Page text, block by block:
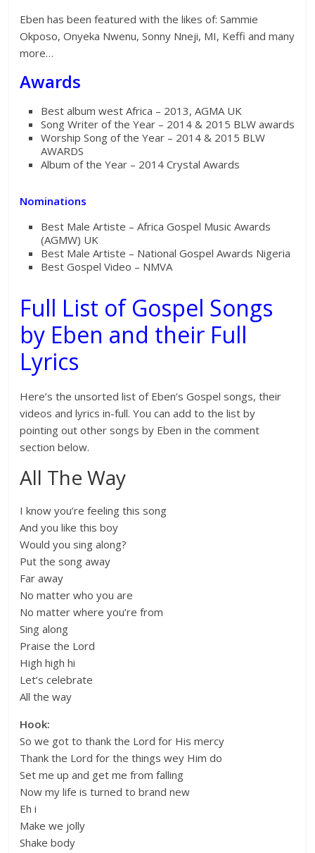
Eben has been featured with the likes of: Sammie
Okposo, Onyeka Nwenu, Sonny Nneji, MI, Keffi and many
more…
Awards
Best album west Africa – 2013, AGMA UK
Song Writer of the Year – 2014 & 2015 BLW awards
Worship Song of the Year – 2014 & 2015 BLW
AWARDS
Album of the Year – 2014 Crystal Awards
Nominations
Best Male Artiste – Africa Gospel Music Awards
(AGMW) UK
Best Male Artiste – National Gospel Awards Nigeria
Best Gospel Video – NMVA
Full List of Gospel Songs
by Eben and their Full
Lyrics
Here’s the unsorted list of Eben’s Gospel songs, their
videos and lyrics in-full. You can add to the list by
pointing out other songs by Eben in the comment
section below.
All The Way
I know you’re feeling this song
And you like this boy
Would you sing along?
Put the song away
Far away
No matter who you are
No matter where you’re from
Sing along
Praise the Lord
High high hi
Let’s celebrate
All the way
Hook:
So we got to thank the Lord for His mercy
Thank the Lord for the things wey Him do
Set me up and get me from falling
Now my life is turned to brand new
Eh i
Make we jolly
Shake body